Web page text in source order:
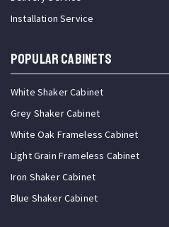
Installation Service
Popular Cabinets
White Shaker Cabinet
Grey Shaker Cabinet
White Oak Frameless Cabinet
Light Grain Frameless Cabinet
Iron Shaker Cabinet
Blue Shaker Cabinet